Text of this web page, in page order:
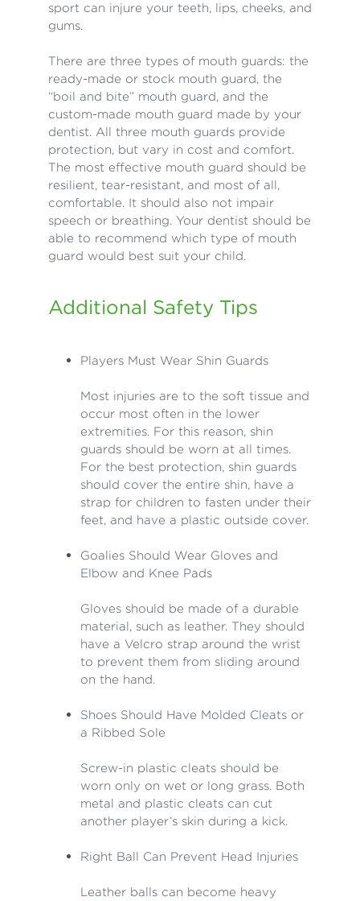
sport can injure your teeth, lips, cheeks, and
gums.
There are three types of mouth guards: the
ready-made or stock mouth guard, the
“boil and bite” mouth guard, and the
custom-made mouth guard made by your
dentist. All three mouth guards provide
protection, but vary in cost and comfort.
The most effective mouth guard should be
resilient, tear-resistant, and most of all,
comfortable. It should also not impair
speech or breathing. Your dentist should be
able to recommend which type of mouth
guard would best suit your child.
Additional Safety Tips
Players Must Wear Shin Guards
Most injuries are to the soft tissue and
occur most often in the lower
extremities. For this reason, shin
guards should be worn at all times.
For the best protection, shin guards
should cover the entire shin, have a
strap for children to fasten under their
feet, and have a plastic outside cover.
Goalies Should Wear Gloves and
Elbow and Knee Pads
Gloves should be made of a durable
material, such as leather. They should
have a Velcro strap around the wrist
to prevent them from sliding around
on the hand.
Shoes Should Have Molded Cleats or
a Ribbed Sole
Screw-in plastic cleats should be
worn only on wet or long grass. Both
metal and plastic cleats can cut
another player’s skin during a kick.
Right Ball Can Prevent Head Injuries
Leather balls can become heavy